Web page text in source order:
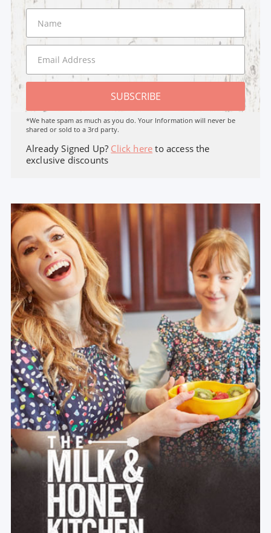
SUBSCRIBE
*We hate spam as much as you do. Your Information will never be
shared or sold to a 3rd party.
Already Signed Up? Click here to access the
exclusive discounts